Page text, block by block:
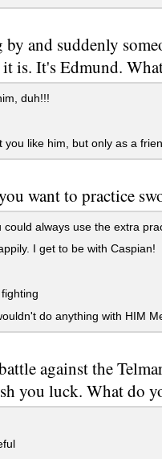
and suddenly
is. It's Edmund.
duh!!!
like him, but only as a
want to practice
always use the extra
I get to be with Caspian!
do anything with HIM
against the
you luck. What do